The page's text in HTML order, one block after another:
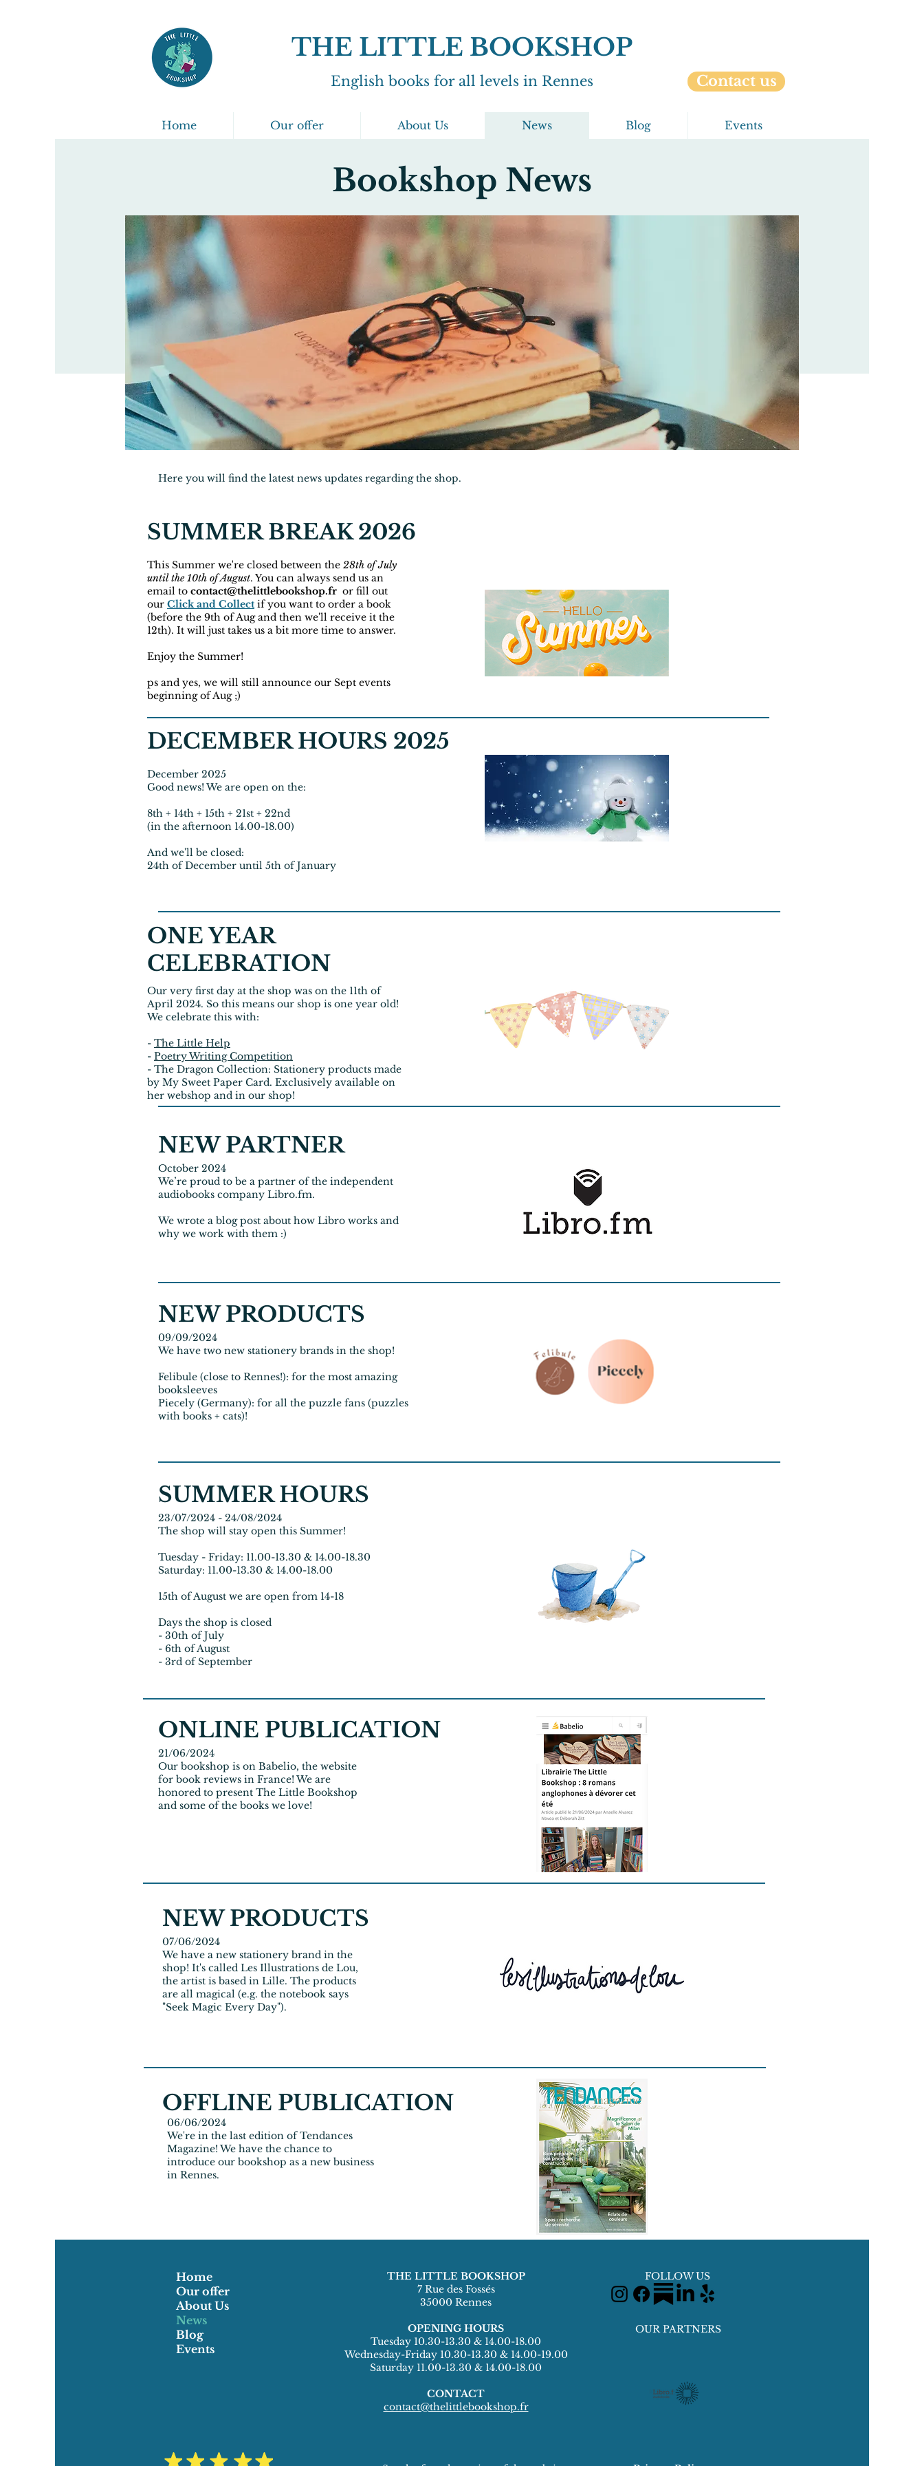
THE LITTLE BOOKSHOP
English books for all levels in Rennes Contact us
Home Our offer About Us News Blog Events
Bookshop News
Here you will find the latest news updates regarding the shop.
SUMMER BREAK 2026
This Summer we're closed between the 28th of July
until the 10th of August. You can always send us an
email to contact@thelittlebookshop.fr or fill out
our Click and Collect if you want to order a book
(before the 9th of Aug and then we'll receive it the
12th). It will just takes us a bit more time to answer.
Enjoy the Summer!
ps and yes, we will still announce our Sept events
beginning of Aug ;)
DECEMBER HOURS 2025
December 2025
Good news! We are open on the:
8th + 14th + 15th + 21st + 22nd
(in the afternoon 14.00-18.00)
And we'll be closed:
24th of December until 5th of January
ONE YEAR
CELEBRATION
Our very first day at the shop was on the 11th of
April 2024. So this means our shop is one year old!
We celebrate this with:
- The Little Help
- Poetry Writing Competition
- The Dragon Collection: Stationery products made
by My Sweet Paper Card. Exclusively available on
her webshop and in our shop!
NEW PARTNER
October 2024
We’re proud to be a partner of the independent
audiobooks company Libro.fm.
We wrote a blog post about how Libro works and
why we work with them :)
NEW PRODUCTS
09/09/2024
We have two new stationery brands in the shop!
Felibule (close to Rennes!): for the most amazing
booksleeves
Piecely (Germany): for all the puzzle fans (puzzles
with books + cats)!
SUMMER HOURS
23/07/2024 - 24/08/2024
The shop will stay open this Summer!
Tuesday - Friday: 11.00-13.30 & 14.00-18.30
Saturday: 11.00-13.30 & 14.00-18.00
15th of August we are open from 14-18
Days the shop is closed
- 30th of July
- 6th of August
- 3rd of September
ONLINE PUBLICATION
21/06/2024
Our bookshop is on Babelio, the website
for book reviews in France! We are
honored to present The Little Bookshop
and some of the books we love!
NEW PRODUCTS
07/06/2024
We have a new stationery brand in the
shop! It's called Les Illustrations de Lou,
the artist is based in Lille. The products
are all magical (e.g. the notebook says
"Seek Magic Every Day").
OFFLINE PUBLICATION
06/06/2024
We're in the last edition of Tendances
Magazine! We have the chance to
introduce our bookshop as a new business
in Rennes.
Home
Our offer
About Us
News
Blog
Events
THE LITTLE BOOKSHOP
7 Rue des Fossés
35000 Rennes
OPENING HOURS
Tuesday 10.30-13.30 & 14.00-18.00
Wednesday-Friday 10.30-13.30 & 14.00-19.00
Saturday 11.00-13.30 & 14.00-18.00
CONTACT
contact@thelittlebookshop.fr
FOLLOW US
OUR PARTNERS